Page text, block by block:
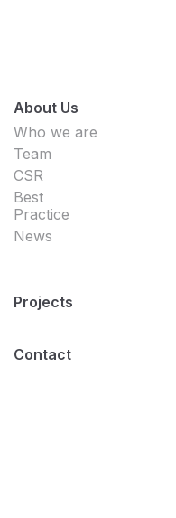
About Us
Who we are
Team
CSR
Best
Practice
News
Projects
Contact